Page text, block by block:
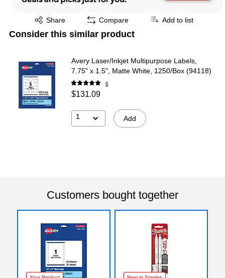
Share
Exited tooltip Compare Add to list
Consider this similar product
Avery Laser/Inkjet Multipurpose Labels,
7.75" x 1.5", Matte White, 1250/Box (94118)
6
$131.09
1 Add
Customers bought together